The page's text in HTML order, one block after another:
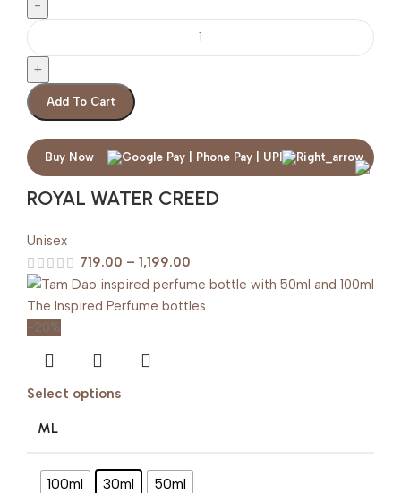
Add To Cart
Buy Now
ROYAL WATER CREED
Unisex
719.00 – 1,199.00
-20%
Select options
ML
100ml 30ml 50ml